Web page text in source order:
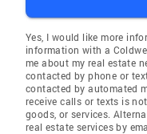
Yes, I would like more
information with a
me about my real estate
contacted by phone or
contacted by automated
receive calls or texts is
goods, or services.
real estate services by